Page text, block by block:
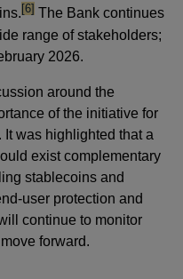
footnote
[6] The Bank continues
range of stakeholders;
2026.
around the
of the initiative for
It was highlighted that a
exist complementary
stablecoins and
user protection and
continue to monitor
forward.